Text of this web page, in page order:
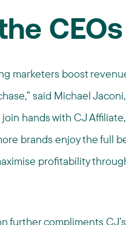
CEOs
marketers boost
said Michael
hands with CJ
brands enjoy the full
profitability
further compliments